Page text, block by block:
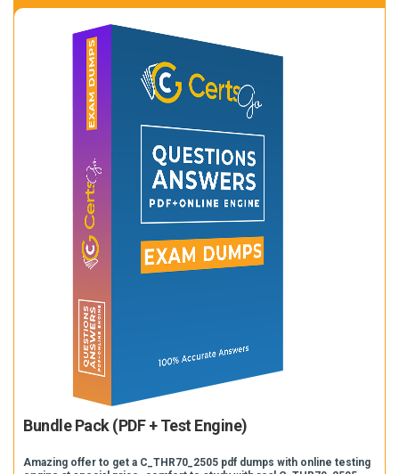
Bundle Pack (PDF + Test Engine)
Amazing offer to get a C_THR70_2505 pdf dumps with online testing